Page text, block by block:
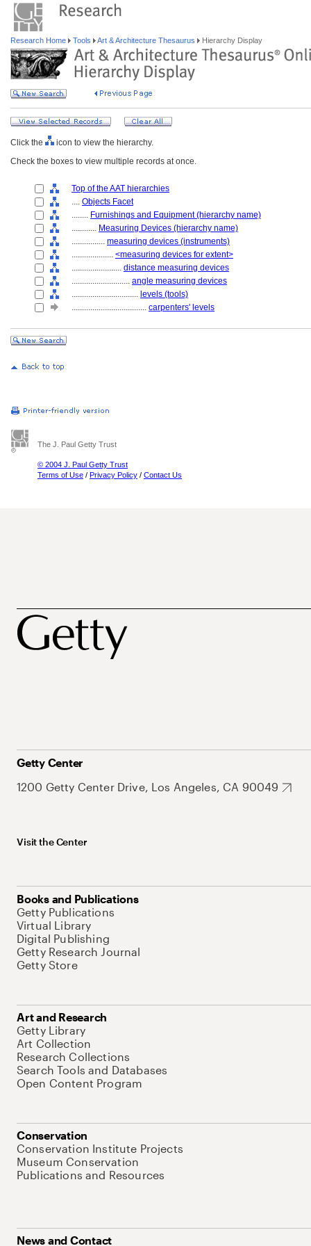
Research Home Tools Art & Architecture Thesaurus Hierarchy Display
Click the
icon to view the hierarchy.
Check the boxes to view multiple records at once.
Top of the AAT hierarchies
.... Objects Facet
........ Furnishings and Equipment (hierarchy name)
............ Measuring Devices (hierarchy name)
................ measuring devices (instruments)
.................... <measuring devices for extent>
........................ distance measuring devices
............................ angle measuring devices
................................ levels (tools)
.................................... carpenters' levels
The J. Paul Getty Trust
© 2004 J. Paul Getty Trust
Terms of Use / Privacy Policy / Contact Us
Getty Center
1200 Getty Center Drive, Los Angeles, CA 90049
Visit the Center
Books and Publications
Getty Publications
Virtual Library
Digital Publishing
Getty Research Journal
Getty Store
Art and Research
Getty Library
Art Collection
Research Collections
Search Tools and Databases
Open Content Program
Conservation
Conservation Institute Projects
Museum Conservation
Publications and Resources
News and Contact